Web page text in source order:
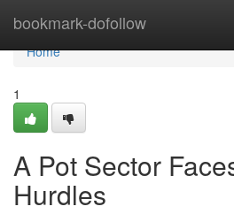
bookmark-dofollow
Home
Home
1
A Pot Sector
Hurdles